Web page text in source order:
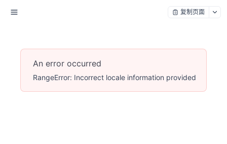
复制页面
An error occurred
RangeError: Incorrect locale information provided